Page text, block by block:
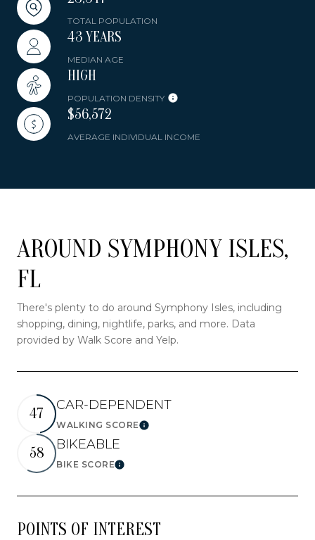
TOTAL POPULATION
43 YEARS
MEDIAN AGE
HIGH
POPULATION DENSITY
$56,572
AVERAGE INDIVIDUAL INCOME
AROUND SYMPHONY ISLES,
FL
There's plenty to do around Symphony Isles, including
shopping, dining, nightlife, parks, and more. Data
provided by Walk Score and Yelp.
47
CAR-DEPENDENT
WALKING SCORELEARN MORE
58
BIKEABLE
BIKE SCORELEARN MORE
POINTS OF INTEREST